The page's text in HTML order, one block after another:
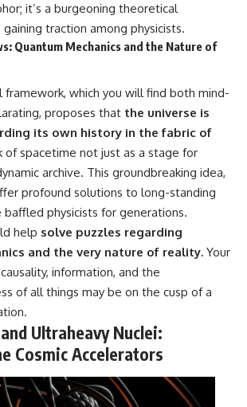
it’s a burgeoning theoretical
traction among physicists.
Quantum Mechanics and the Nature of
which you will find both mind-
proposes that the universe is
its own history in the fabric of
of spacetime not just as a stage for
archive. This groundbreaking idea,
profound solutions to long-standing
physicists for generations.
help solve puzzles regarding
and the very nature of reality. Your
information, and the
of all things may be on the cusp of a
Ultraheavy Nuclei:
Cosmic Accelerators